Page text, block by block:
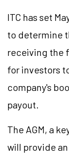
ITC has set
to determine
receiving the
for investors
company's
payout.
The AGM, a
will provide